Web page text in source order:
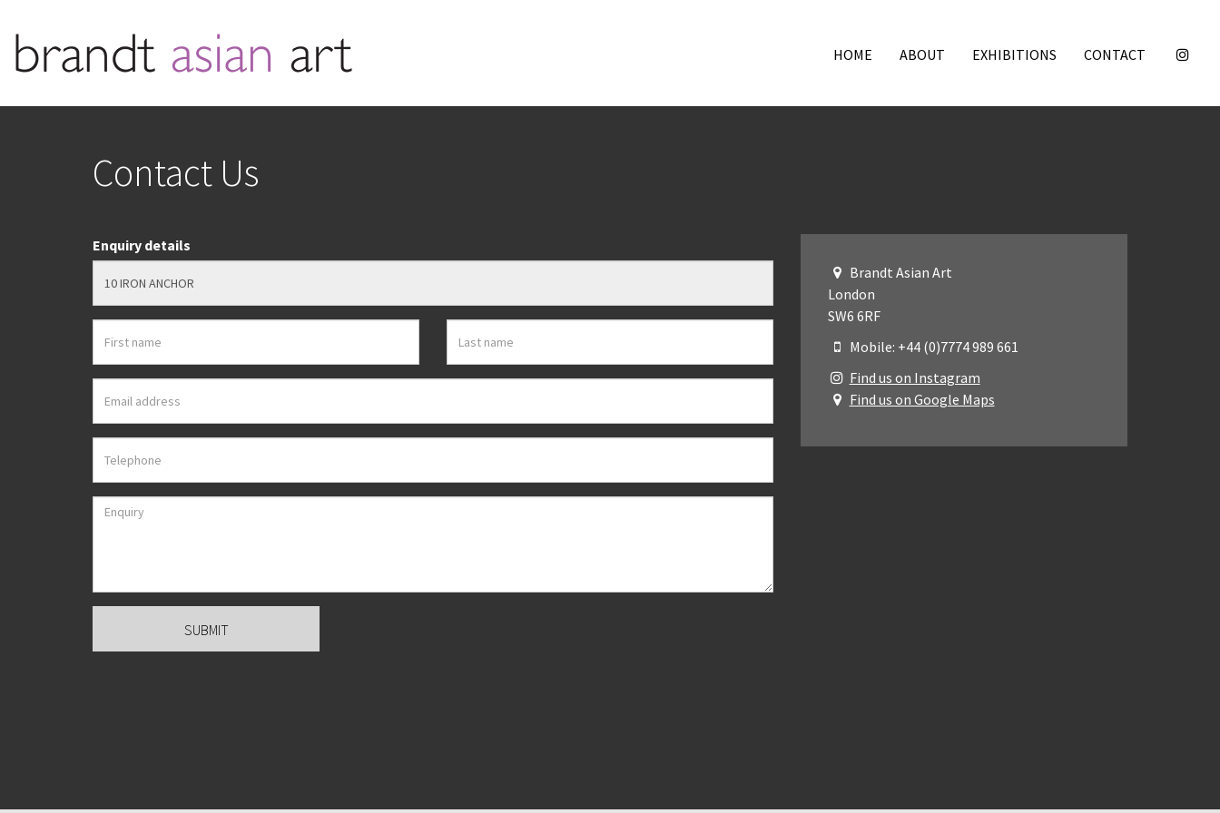
HOME ABOUT EXHIBITIONS CONTACT
Contact Us
Enquiry details
Brandt Asian Art
London
SW6 6RF
Mobile: +44 (0)7774 989 661
Find us on Instagram
Find us on Google Maps